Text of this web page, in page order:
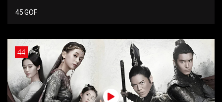
45 GOF
44